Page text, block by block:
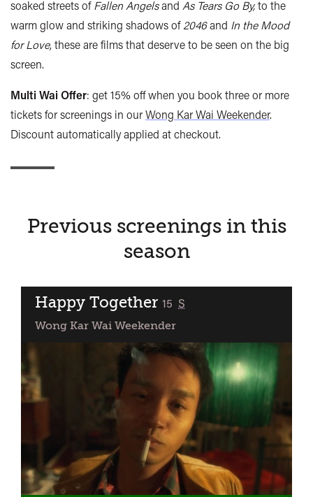
soaked streets ofFallen Angelsand As Tears Go By,to the
warm glow and striking shadows of2046and In the Mood
for Love, these are films that deserve to be seen on the big
screen.
Multi Wai Offer: get 15% off when you book three or more
tickets for screenings in ourWong Kar Wai Weekender.
Discount automatically applied at checkout.
Previous screenings in this
season
Happy Together classified
15 S
Wong Kar Wai Weekender